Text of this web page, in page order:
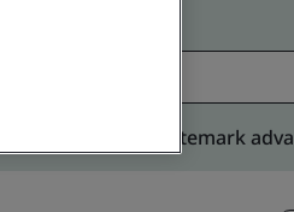
Kitemark